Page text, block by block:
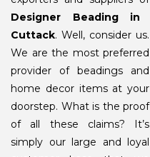
Designer Beading in
Cuttack. Well, consider us.
We are the most preferred
provider of beadings and
home decor items at your
doorstep. What is the proof
of all these claims? It’s
simply our large and loyal